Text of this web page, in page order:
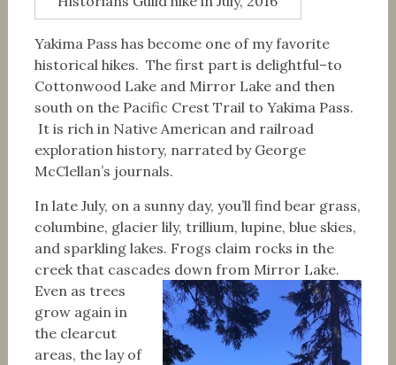
Yakima Pass has become one of my favorite
historical hikes. The first part is delightful–to
Cottonwood Lake and Mirror Lake and then
south on the Pacific Crest Trail to Yakima Pass.
It is rich in Native American and railroad
exploration history, narrated by George
McClellan’s journals.
In late July, on a sunny day, you’ll find bear grass,
columbine, glacier lily, trillium, lupine, blue skies,
and sparkling lakes. Frogs claim rocks in the
creek that cascades down from Mirror Lake.
Even as trees
grow again in
the clearcut
areas, the lay of